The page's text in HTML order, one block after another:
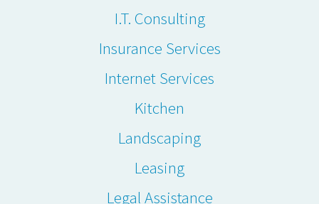
I.T. Consulting
Insurance Services
Internet Services
Kitchen
Landscaping
Leasing
Legal Assistance